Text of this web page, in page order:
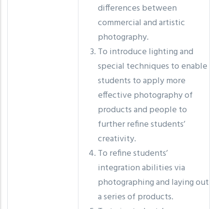
differences between
commercial and artistic
photography.
To introduce lighting and
special techniques to enable
students to apply more
effective photography of
products and people to
further refine students’
creativity.
To refine students’
integration abilities via
photographing and laying out
a series of products.